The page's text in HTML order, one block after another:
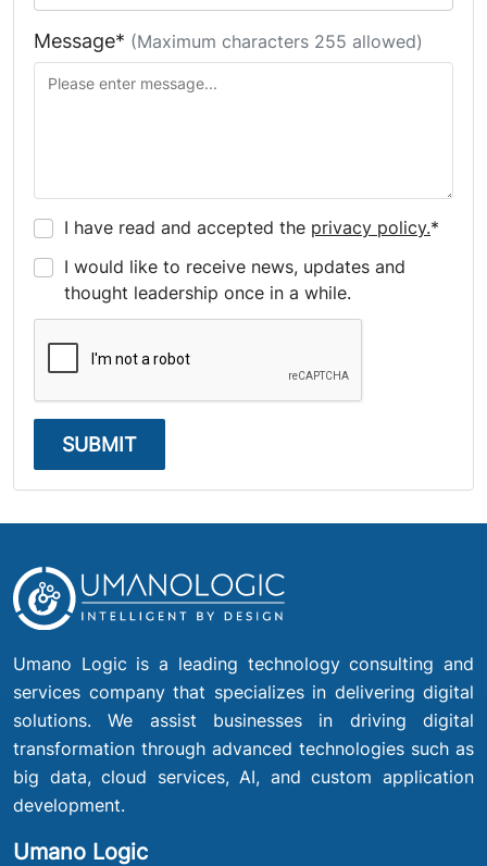
Message* (Maximum characters 255 allowed)
I have read and accepted the privacy policy.*
I would like to receive news, updates and
thought leadership once in a while.
SUBMIT
Umano Logic is a leading technology consulting and
services company that specializes in delivering digital
solutions. We assist businesses in driving digital
transformation through advanced technologies such as
big data, cloud services, AI, and custom application
development.
Umano Logic